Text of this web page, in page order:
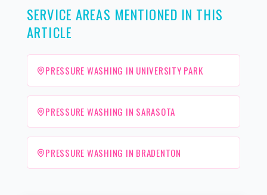
SERVICE AREAS MENTIONED IN THIS
ARTICLE
PRESSURE WASHING IN UNIVERSITY PARK
PRESSURE WASHING IN SARASOTA
PRESSURE WASHING IN BRADENTON